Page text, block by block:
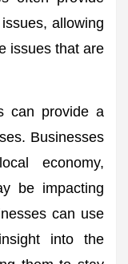
allowing
issues that are
can provide a
Businesses
economy,
be impacting
can use
into the